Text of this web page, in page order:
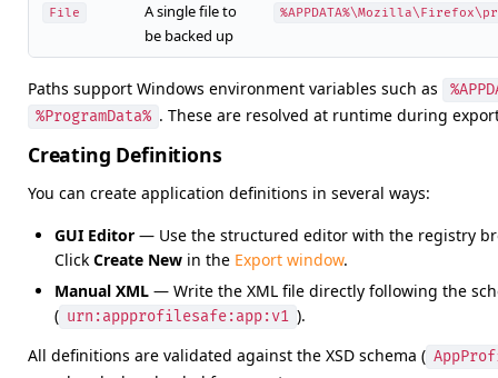
File
A single file to
be backed up
Paths support Windows environment variables such as
%ProgramData% . These are resolved at runtime during
Creating Definitions
You can create application definitions in several ways:
GUI Editor — Use the structured editor with the registry
Click Create New in the Export window.
Manual XML — Write the XML file directly following the
( urn:appprofilesafe:app:v1 ).
All definitions are validated against the XSD schema (